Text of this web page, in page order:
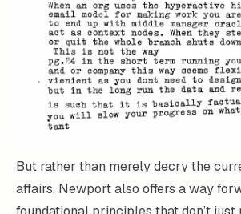
But rather than merely decry the
affairs, Newport also offers a way